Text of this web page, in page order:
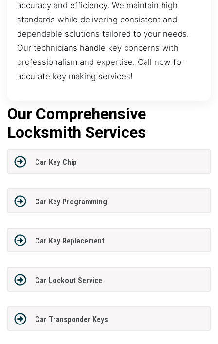
accuracy and efficiency. We maintain high
standards while delivering consistent and
dependable solutions tailored to your needs.
Our technicians handle key concerns with
professionalism and expertise. Call now for
accurate key making services!
Our Comprehensive
Locksmith Services
Car Key Chip
Car Key Programming
Car Key Replacement
Car Lockout Service
Car Transponder Keys